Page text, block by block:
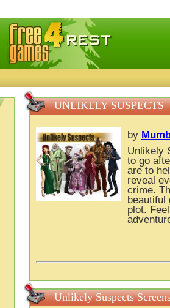
— Free download games, free mini
UNLIKELY SUSPECTS
by
Unlikely
to go
are to
reveal
crime.
beautiful
plot.
Unlikely Suspects